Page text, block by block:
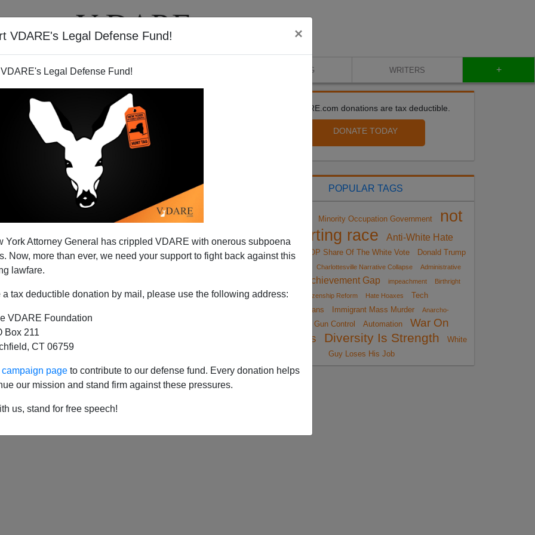
VDARE's Legal Defense Fund! ×
Legal Defense Fund!
York Attorney General has crippled VDARE with onerous subpoena
Now, more than ever, we need your support to fight back against this
lawfare.
a tax deductible donation by mail, please use the following address:
VDARE Foundation
Box 211
CT 06759
page to contribute to our defense fund. Every donation helps
our mission and stand firm against these pressures.
us, stand for free speech!
VIDEOS BLOG WRITERS +
WALL ON 04/20/2020
Includes Three Sob Stories About
Who Don't Have Enough Money to Send
in the United States, both legal and illegal, send
back to relatives in their home countries. These
grown accustomed to remittances, and are highly
Read more >>
All VDARE.com donations are tax deductible.
DONATE TODAY
POPULAR TAGS
Minority Occupation Government
not
reporting race
Anti-White Hate
Crimes
GOP Share Of The White Vote
Donald Trump
Charlottesville Narrative Collapse
Administrative
Achievement Gap impeachment
Birthright
Citizenship Reform
Hate Hoaxes
Tech
Totalitarians
Immigrant Mass Murder
Anarcho-
Gun Control Automation
War On
Christmas
Diversity Is Strength
White
Guy Loses His Job